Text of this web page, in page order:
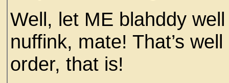
Well, let ME blahddy
nuffink, mate! That’s
order, that is!